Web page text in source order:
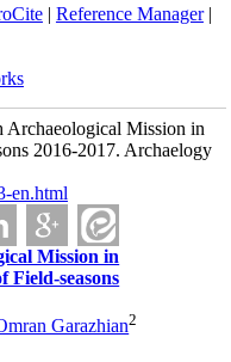
| Reference Manager|
Archaeological Mission in
2016-2017. Archaelogy
en.html
Mission in
Field-seasons
Garazhian2